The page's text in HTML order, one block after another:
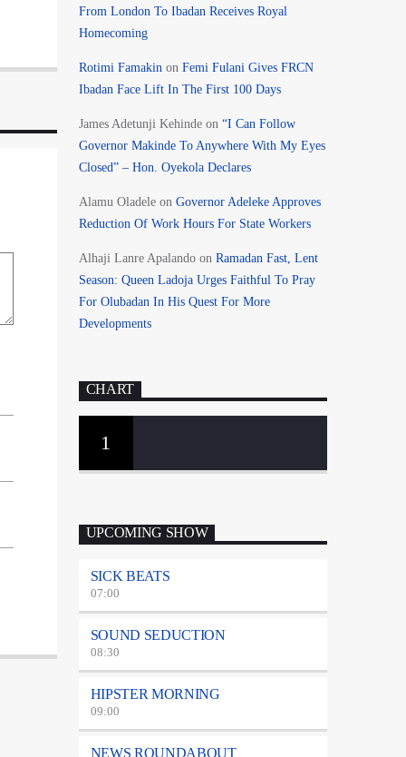
From London To Ibadan Receives Royal
Homecoming
Rotimi Famakin on Femi Fulani Gives FRCN
Ibadan Face Lift In The First 100 Days
James Adetunji Kehindeon “I Can Follow
Governor Makinde To Anywhere With My Eyes
Closed” – Hon. Oyekola Declares
Alamu Oladeleon Governor Adeleke Approves
Reduction Of Work Hours For State Workers
Alhaji Lanre Apalandoon Ramadan Fast, Lent
Season: Queen Ladoja Urges Faithful To Pray
For Olubadan In His Quest For More
Developments
CHART
1
UPCOMING SHOW
SICK BEATS
07:00
SOUND SEDUCTION
08:30
HIPSTER MORNING
09:00
NEWS ROUNDABOUT